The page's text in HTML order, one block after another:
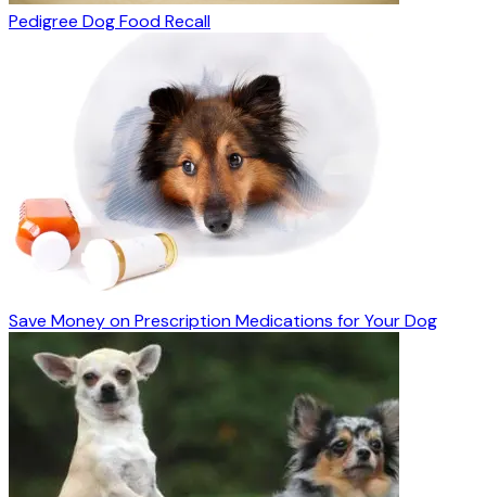
Pedigree Dog Food Recall
Save Money on Prescription Medications for Your Dog